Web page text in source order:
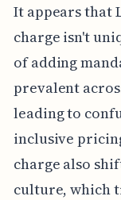
It appears that
charge isn't
of adding
prevalent
leading to
inclusive
charge also
culture, which